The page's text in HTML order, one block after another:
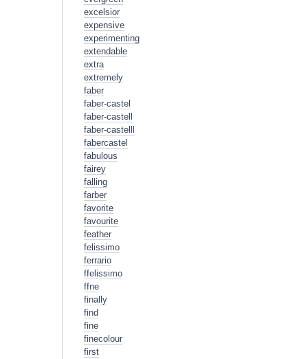
excelsior
expensive
experimenting
extendable
extra
extremely
faber
faber-castel
faber-castell
faber-castelll
fabercastel
fabulous
fairey
falling
farber
favorite
favourite
feather
felissimo
ferrario
ffelissimo
ffne
finally
find
fine
finecolour
first